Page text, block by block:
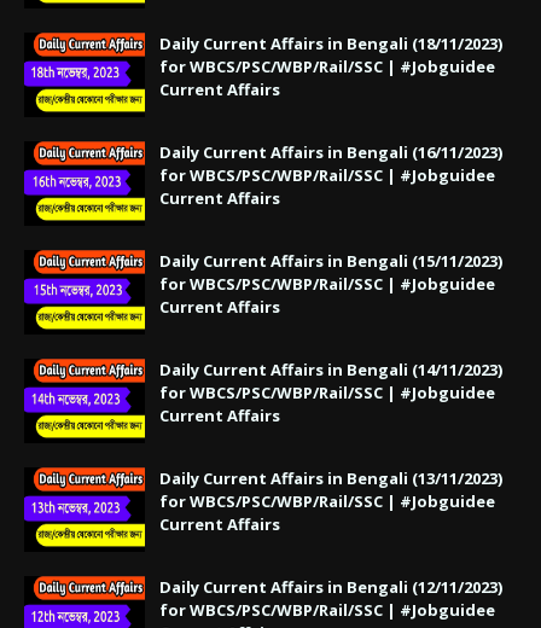
Daily Current Affairs in Bengali (18/11/2023)
for WBCS/PSC/WBP/Rail/SSC | #Jobguidee
Current Affairs
Daily Current Affairs in Bengali (16/11/2023)
for WBCS/PSC/WBP/Rail/SSC | #Jobguidee
Current Affairs
Daily Current Affairs in Bengali (15/11/2023)
for WBCS/PSC/WBP/Rail/SSC | #Jobguidee
Current Affairs
Daily Current Affairs in Bengali (14/11/2023)
for WBCS/PSC/WBP/Rail/SSC | #Jobguidee
Current Affairs
Daily Current Affairs in Bengali (13/11/2023)
for WBCS/PSC/WBP/Rail/SSC | #Jobguidee
Current Affairs
Daily Current Affairs in Bengali (12/11/2023)
for WBCS/PSC/WBP/Rail/SSC | #Jobguidee